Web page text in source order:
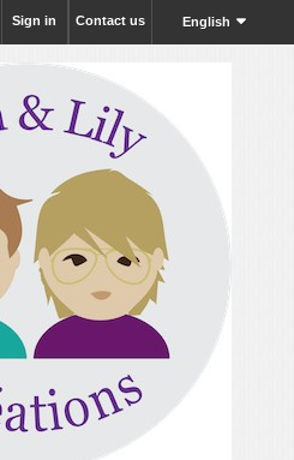
English
Contact us
Sign in